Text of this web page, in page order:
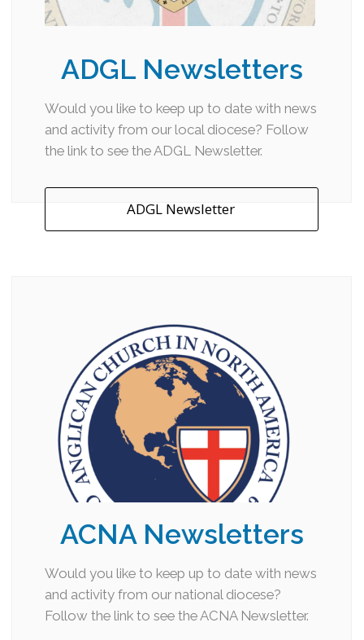
ADGL Newsletters
Would you like to keep up to date with news
and activity from our local diocese? Follow
the link to see the ADGL Newsletter.
ADGL Newsletter
ACNA Newsletters
Would you like to keep up to date with news
and activity from our national diocese?
Follow the link to see the ACNA Newsletter.